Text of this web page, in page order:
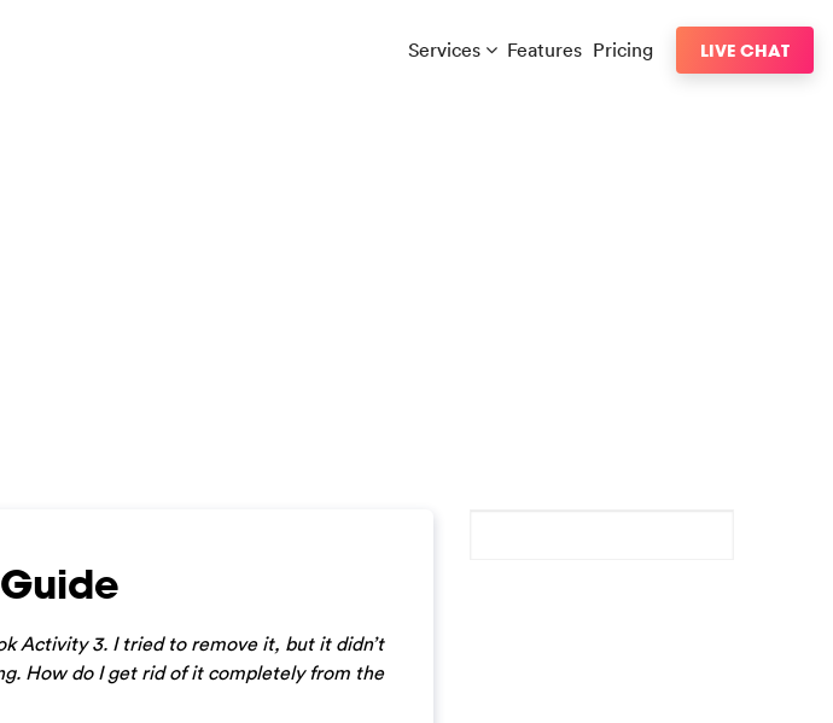
Services Features Pricing LIVE CHAT
Activity 3. I tried to remove it, but it didn’t
How do I get rid of it completely from the